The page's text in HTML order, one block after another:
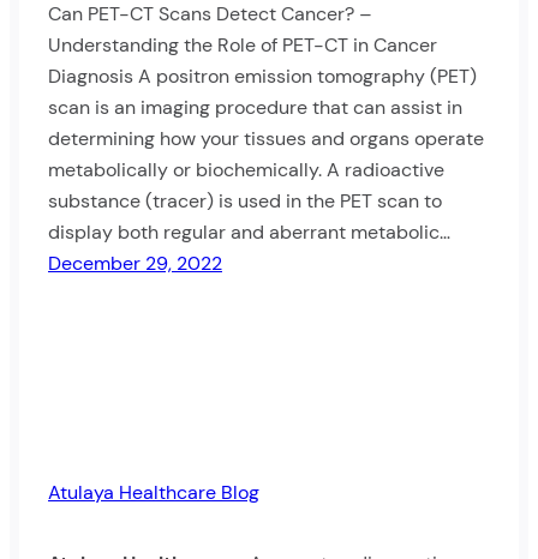
Can PET-CT Scans Detect Cancer? –
Understanding the Role of PET-CT in Cancer
Diagnosis A positron emission tomography (PET)
scan is an imaging procedure that can assist in
determining how your tissues and organs operate
metabolically or biochemically. A radioactive
substance (tracer) is used in the PET scan to
display both regular and aberrant metabolic…
December 29, 2022
Atulaya Healthcare Blog